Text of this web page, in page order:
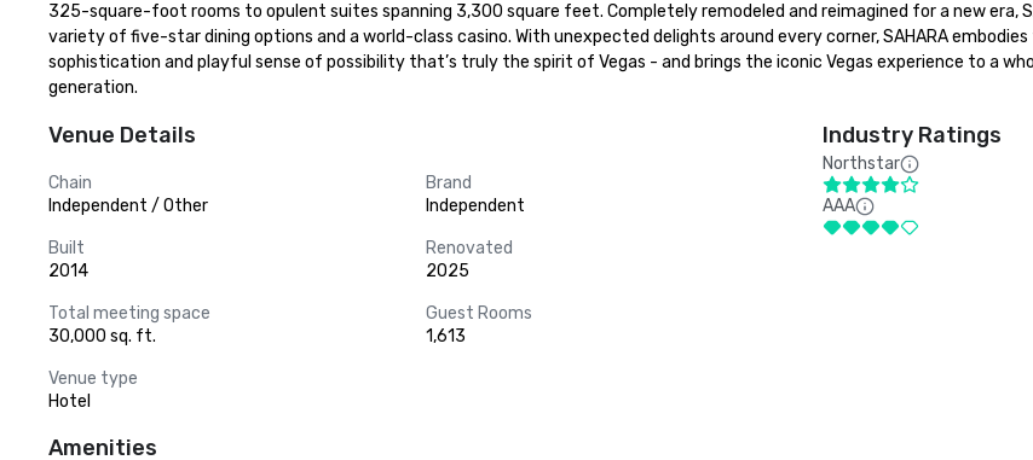
325-square-foot rooms to opulent suites spanning 3,300 square feet. Completely remodeled and reimagined for a new era,
variety of five-star dining options and a world-class casino. With unexpected delights around every corner, SAHARA
sophistication and playful sense of possibility that’s truly the spirit of Vegas - and brings the iconic Vegas experience to a
generation.
Venue Details
Chain
Independent / Other
Brand
Independent
Built
2014
Renovated
2025
Total meeting space
30,000 sq. ft.
Guest Rooms
1,613
Venue type
Hotel
Industry Ratings
Northstar
AAA
Amenities